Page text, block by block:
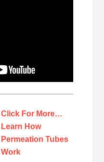
Click For More…
Learn How
Permeation Tubes
Work